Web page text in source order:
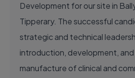
Development for our site in
Tipperary. The successful
strategic and technical
introduction, development, and
manufacture of clinical and